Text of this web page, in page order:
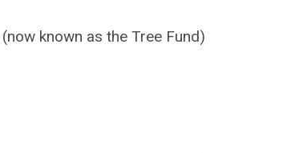
known as the Tree Fund)